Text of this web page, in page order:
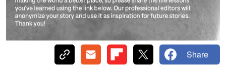
Share